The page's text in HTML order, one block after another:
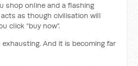
shop online and a flashing
as though civilisation will
click “buy now”.
exhausting. And it is becoming far